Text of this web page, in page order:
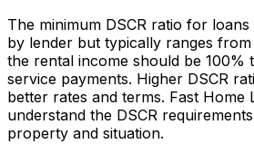
The minimum DSCR ratio for loans
by lender but typically ranges from
the rental income should be 100%
service payments. Higher DSCR
better rates and terms. Fast Home
understand the DSCR
property and situation.